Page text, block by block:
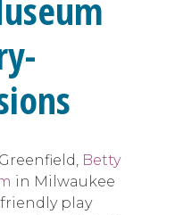
Betty
in Milwaukee
play